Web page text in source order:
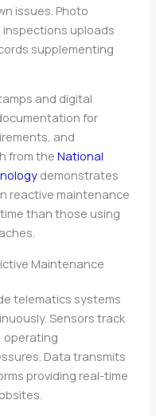
issues. Photo
uploads
supplementing
and digital
for
and
from theNational
demonstrates
reactive maintenance
than those using
Maintenance
telematics systems
Sensors track
operating
Data transmits
providing real-time